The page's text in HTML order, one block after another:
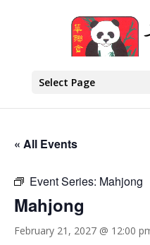
Select Page
« All Events
Event Series: Mahjong
Mahjong
February 21, 2027 @ 12:00